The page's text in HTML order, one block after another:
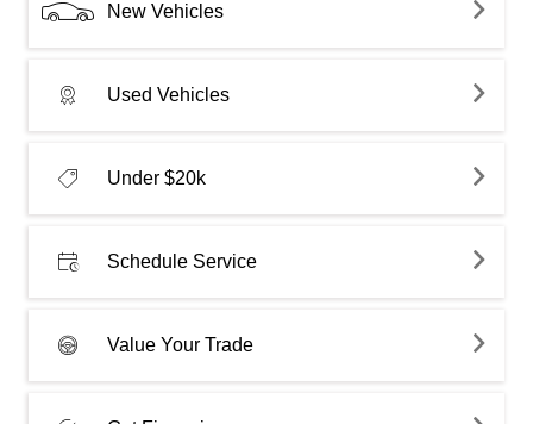
New Vehicles
Used Vehicles
Under $20k
Schedule Service
Value Your Trade